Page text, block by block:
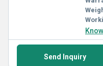
Send Inquiry